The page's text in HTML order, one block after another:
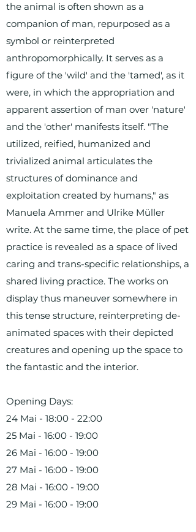
the animal is often shown as a
companion of man, repurposed as a
symbol or reinterpreted
anthropomorphically. It serves as a
figure of the 'wild' and the 'tamed', as it
were, in which the appropriation and
apparent assertion of man over 'nature'
and the 'other' manifests itself. "The
utilized, reified, humanized and
trivialized animal articulates the
structures of dominance and
exploitation created by humans," as
Manuela Ammer and Ulrike Müller
write. At the same time, the place of pet
practice is revealed as a space of lived
caring and trans-specific relationships, a
shared living practice. The works on
display thus maneuver somewhere in
this tense structure, reinterpreting de-
animated spaces with their depicted
creatures and opening up the space to
the fantastic and the interior.
Opening Days:
24 Mai - 18:00 - 22:00
25 Mai - 16:00 - 19:00
26 Mai - 16:00 - 19:00
27 Mai - 16:00 - 19:00
28 Mai - 16:00 - 19:00
29 Mai - 16:00 - 19:00